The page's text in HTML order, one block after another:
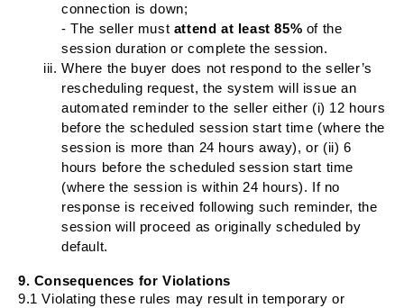
connection is down;
- The seller must attend at least 85% of the
session duration or complete the session.
Where the buyer does not respond to the seller’s
rescheduling request, the system will issue an
automated reminder to the seller either (i) 12 hours
before the scheduled session start time (where the
session is more than 24 hours away), or (ii) 6
hours before the scheduled session start time
(where the session is within 24 hours). If no
response is received following such reminder, the
session will proceed as originally scheduled by
default.
9. Consequences for Violations
9.1 Violating these rules may result in temporary or